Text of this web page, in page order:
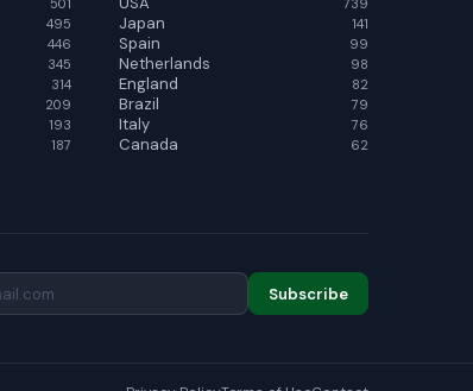
495
446
345
314
209
193
187
Japan 141
Spain 99
Netherlands 98
England 82
Brazil 79
Italy 76
Canada 62
Subscribe